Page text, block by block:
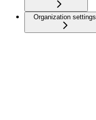
Organization settings